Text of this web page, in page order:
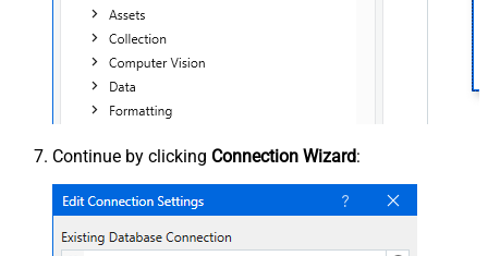
Continue by clicking Connection Wizard: